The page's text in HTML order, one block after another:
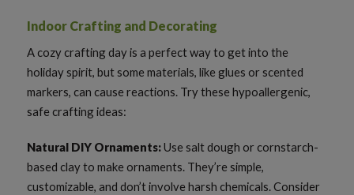
Indoor Crafting and Decorating
A cozy crafting day is a perfect way to get into the
holiday spirit, but some materials, like glues or scented
markers, can cause reactions. Try these hypoallergenic,
safe crafting ideas:
Natural DIY Ornaments:Use salt dough or cornstarch-
based clay to make ornaments. They’re simple,
customizable, and don’t involve harsh chemicals. Consider